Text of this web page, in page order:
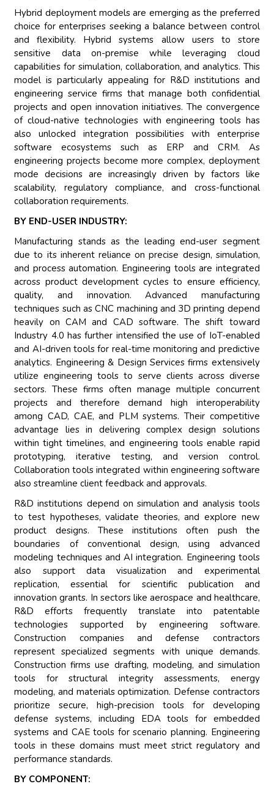
Hybrid deployment models are emerging as the preferred
choice for enterprises seeking a balance between control
and flexibility. Hybrid systems allow users to store
sensitive data on-premise while leveraging cloud
capabilities for simulation, collaboration, and analytics. This
model is particularly appealing for R&D institutions and
engineering service firms that manage both confidential
projects and open innovation initiatives. The convergence
of cloud-native technologies with engineering tools has
also unlocked integration possibilities with enterprise
software ecosystems such as ERP and CRM. As
engineering projects become more complex, deployment
mode decisions are increasingly driven by factors like
scalability, regulatory compliance, and cross-functional
collaboration requirements.
BY END-USER INDUSTRY:
Manufacturing stands as the leading end-user segment
due to its inherent reliance on precise design, simulation,
and process automation. Engineering tools are integrated
across product development cycles to ensure efficiency,
quality, and innovation. Advanced manufacturing
techniques such as CNC machining and 3D printing depend
heavily on CAM and CAD software. The shift toward
Industry 4.0 has further intensified the use of IoT-enabled
and AI-driven tools for real-time monitoring and predictive
analytics. Engineering & Design Services firms extensively
utilize engineering tools to serve clients across diverse
sectors. These firms often manage multiple concurrent
projects and therefore demand high interoperability
among CAD, CAE, and PLM systems. Their competitive
advantage lies in delivering complex design solutions
within tight timelines, and engineering tools enable rapid
prototyping, iterative testing, and version control.
Collaboration tools integrated within engineering software
also streamline client feedback and approvals.
R&D institutions depend on simulation and analysis tools
to test hypotheses, validate theories, and explore new
product designs. These institutions often push the
boundaries of conventional design, using advanced
modeling techniques and AI integration. Engineering tools
also support data visualization and experimental
replication, essential for scientific publication and
innovation grants. In sectors like aerospace and healthcare,
R&D efforts frequently translate into patentable
technologies supported by engineering software.
Construction companies and defense contractors
represent specialized segments with unique demands.
Construction firms use drafting, modeling, and simulation
tools for structural integrity assessments, energy
modeling, and materials optimization. Defense contractors
prioritize secure, high-precision tools for developing
defense systems, including EDA tools for embedded
systems and CAE tools for scenario planning. Engineering
tools in these domains must meet strict regulatory and
performance standards.
BY COMPONENT: